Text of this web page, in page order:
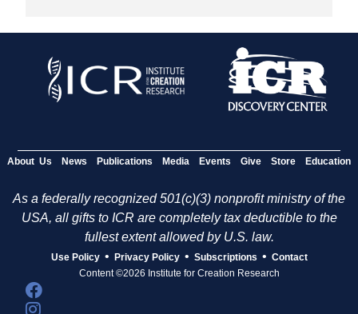
About Us News Publications Media Events Give Store Education
As a federally recognized 501(c)(3) nonprofit ministry of the
USA, all gifts to ICR are completely tax deductible to the
fullest extent allowed by U.S. law.
Use Policy • Privacy Policy • Subscriptions • Contact
Content ©2026 Institute for Creation Research